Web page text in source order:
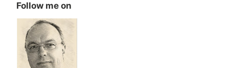
Follow me on